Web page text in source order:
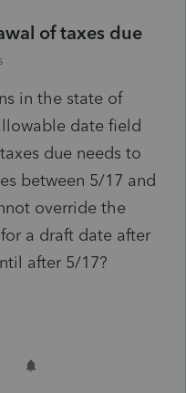
of taxes due
in the state of
date field
due needs to
between 5/17 and
override the
a draft date after
after 5/17?